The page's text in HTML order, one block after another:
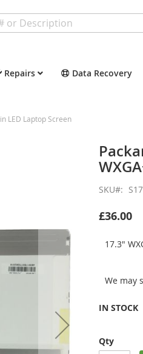
Repairs Data Recovery
LED Laptop Screen
SKU
£36.00
17.3"
We may
IN STOCK
Qty